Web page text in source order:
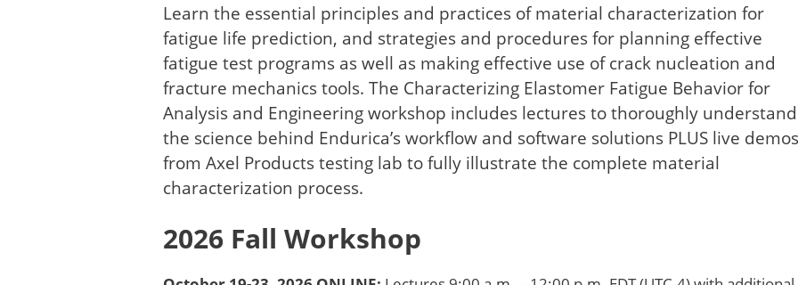
Learn the essential principles and practices of material characterization for
fatigue life prediction, and strategies and procedures for planning effective
fatigue test programs as well as making effective use of crack nucleation and
fracture mechanics tools. The Characterizing Elastomer Fatigue Behavior for
Analysis and Engineering workshop includes lectures to thoroughly understand
the science behind Endurica’s workflow and software solutions PLUS live demos
from Axel Products testing lab to fully illustrate the complete material
characterization process.
2026 Fall Workshop